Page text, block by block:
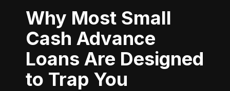
Why Most Small
Cash Advance
Loans Are Designed
to Trap You